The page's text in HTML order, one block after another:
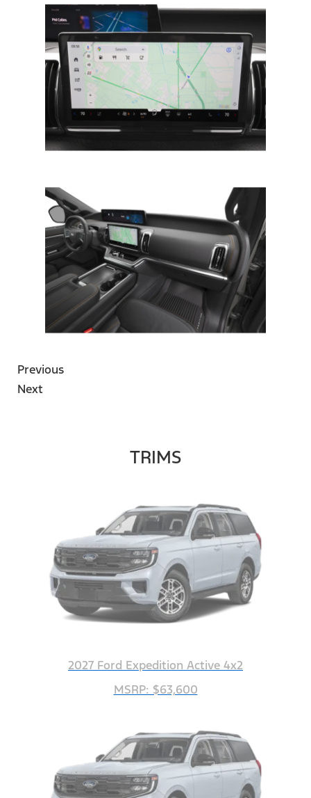
Previous
Next
TRIMS
2027 Ford Expedition Active 4x2
MSRP: $63,600